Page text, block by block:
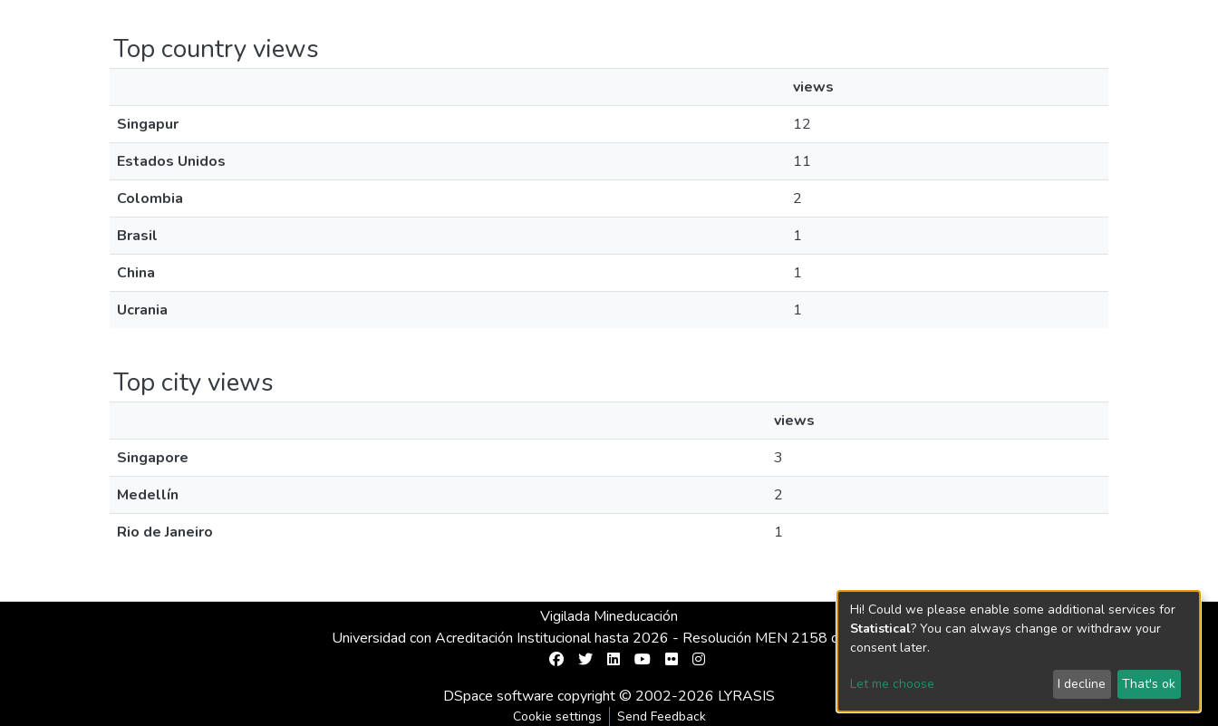
Top country views
views
Singapur
12
Estados Unidos
11
Colombia
2
Brasil
1
China
1
Ucrania
1
Top city views
views
Singapore
3
Medellín
2
Rio de Janeiro
1
Vigilada Mineducación
Universidad con Acreditación Institucional hasta 2026 - Resolución MEN 2158 de 2018
DSpace software copyright © 2002-2026 LYRASIS
Cookie settings Send Feedback
Hi! Could we please enable some additional services for
Statistical? You can always change or withdraw your
consent later.
Let me choose I decline That's ok